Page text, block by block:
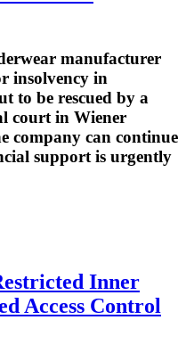
manufacturer
insolvency in
to be rescued by a
court in Wiener
company can continue
support is urgently
Inner
Access Control